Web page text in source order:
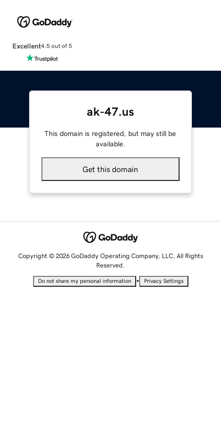
Excellent4.5 out of 5
ak-47.us
This domain is registered, but may still be
available.
Get this domain
Copyright © 2026 GoDaddy Operating Company, LLC. All Rights
Reserved.
Do not share my personal information • Privacy Settings